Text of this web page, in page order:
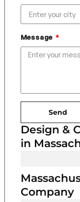
Message
Send
Design &
in
Company